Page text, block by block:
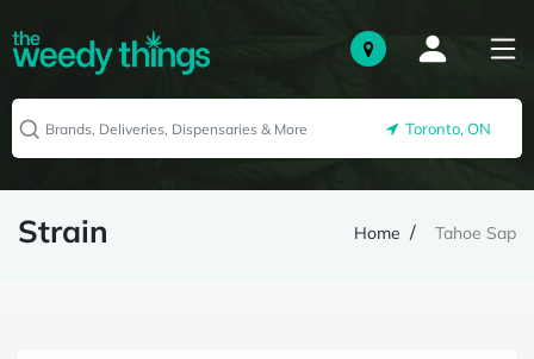
Toronto, ON
Strain Home Tahoe Sap